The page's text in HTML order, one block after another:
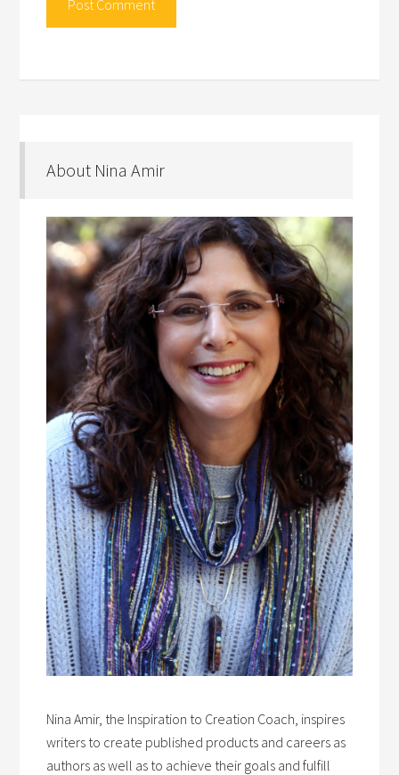
About Nina Amir
Nina Amir, the Inspiration to Creation Coach, inspires
writers to create published products and careers as
authors as well as to achieve their goals and fulfill